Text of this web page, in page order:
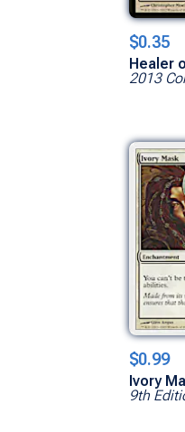
$0.35
Healer
2013
$0.99
Ivory
9th